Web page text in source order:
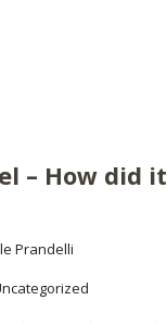
– How did
Prandelli